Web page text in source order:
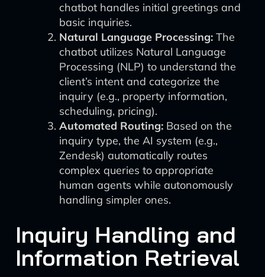
chatbot handles initial greetings and
basic inquiries.
Natural Language Processing: The
chatbot utilizes Natural Language
Processing (NLP) to understand the
client’s intent and categorize the
inquiry (e.g., property information,
scheduling, pricing).
Automated Routing: Based on the
inquiry type, the AI system (e.g.,
Zendesk) automatically routes
complex queries to appropriate
human agents while autonomously
handling simpler ones.
Inquiry Handling and
Information Retrieval